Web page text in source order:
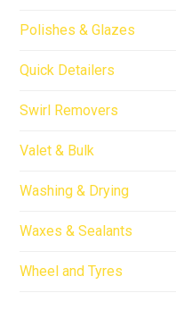
Polishes & Glazes
Quick Detailers
Swirl Removers
Valet & Bulk
Washing & Drying
Waxes & Sealants
Wheel and Tyres